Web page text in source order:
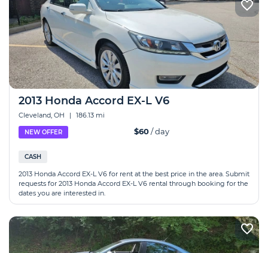
2013 Honda Accord EX-L V6
Cleveland, OH | 186.13 mi
NEW OFFER $60/ day
CASH
2013 Honda Accord EX-L V6 for rent at the best price in the area. Submit
requests for 2013 Honda Accord EX-L V6 rental through booking for the
dates you are interested in.